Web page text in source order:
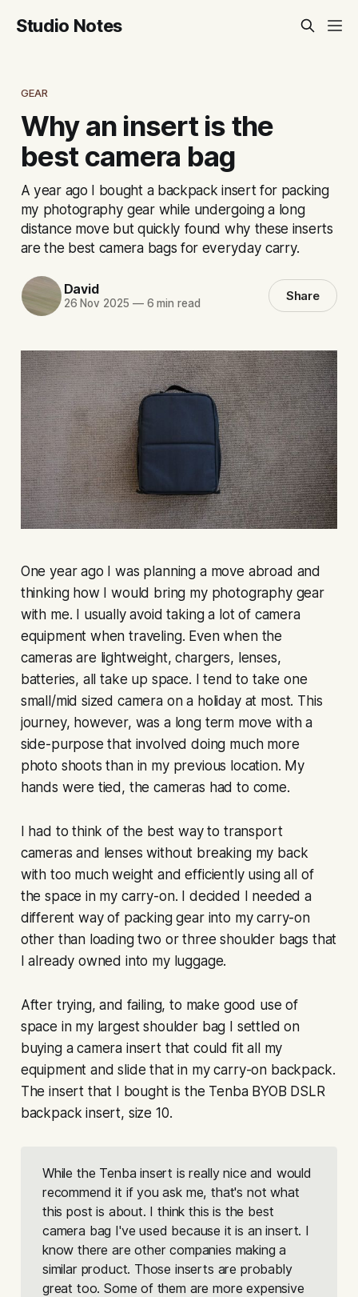
Studio Notes
GEAR
Why an insert is the
best camera bag
A year ago I bought a backpack insert for packing
my photography gear while undergoing a long
distance move but quickly found why these inserts
are the best camera bags for everyday carry.
David
26 Nov 2025 —6 min read Share
One year ago I was planning a move abroad and
thinking how I would bring my photography gear
with me. I usually avoid taking a lot of camera
equipment when traveling. Even when the
cameras are lightweight, chargers, lenses,
batteries, all take up space. I tend to take one
small/mid sized camera on a holiday at most. This
journey, however, was a long term move with a
side-purpose that involved doing much more
photo shoots than in my previous location. My
hands were tied, the cameras had to come.
I had to think of the best way to transport
cameras and lenses without breaking my back
with too much weight and efficiently using all of
the space in my carry-on. I decided I needed a
different way of packing gear into my carry-on
other than loading two or three shoulder bags that
I already owned into my luggage.
After trying, and failing, to make good use of
space in my largest shoulder bag I settled on
buying a camera insert that could fit all my
equipment and slide that in my carry-on backpack.
The insert that I bought is the Tenba BYOB DSLR
backpack insert, size 10.
While the Tenba insert is really nice and would
recommend it if you ask me, that's not what
this post is about. I think this is the best
camera bag I've used because it is an insert. I
know there are other companies making a
similar product. Those inserts are probably
great too. Some of them are more expensive